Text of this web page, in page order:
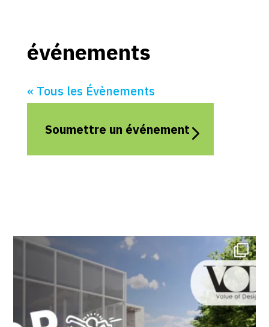
événements
« Tous les Évènements
Soumettre un événement